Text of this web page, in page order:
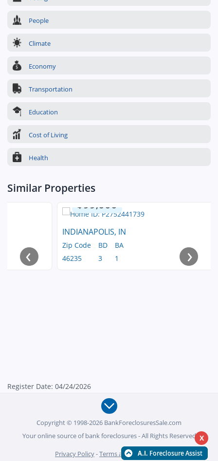
People
Climate
Economy
Transportation
Education
Cost of Living
Health
Similar Properties
$99,000
INDIANAPOLIS, IN
Zip Code
46235
BD
3
BA
1
‹ ›
Register Date: 04/24/2026
Copyright © 1998-2026 BankForeclosuresSale.com
Your online source of bank foreclosures - All Rights Reserved
Privacy Policy-Terms and Conditions
X